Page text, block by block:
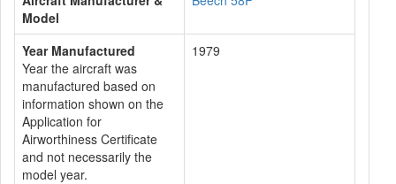
Model
Year Manufactured
Year the aircraft was
manufactured based on
information shown on the
Application for
Airworthiness Certificate
and not necessarily the
model year.
1979